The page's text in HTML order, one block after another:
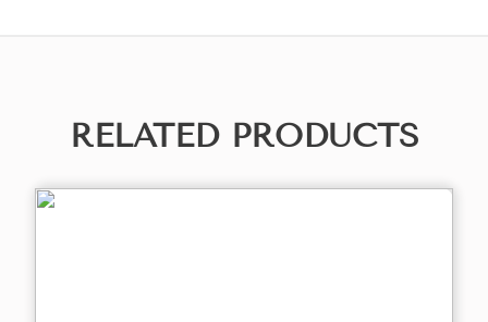
RELATED PRODUCTS